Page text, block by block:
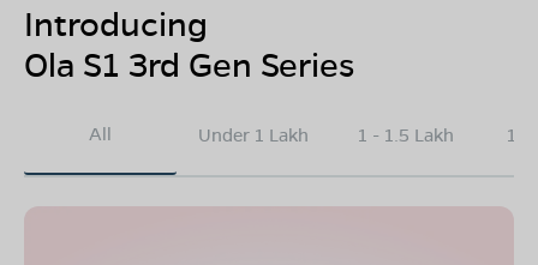
Introducing
Ola S1 3rd Gen Series
All Under 1 Lakh 1 - 1.5 Lakh